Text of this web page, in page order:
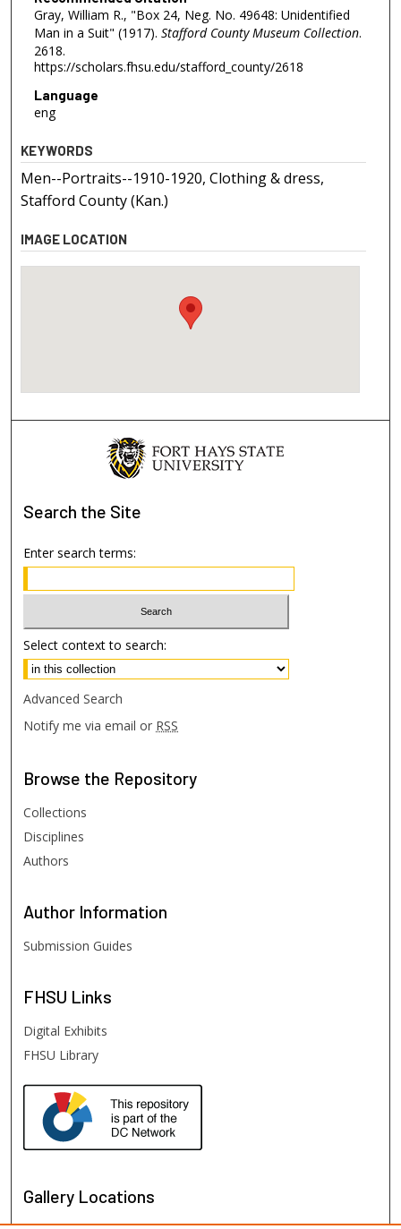
Gray, William R., "Box 24, Neg. No. 49648: Unidentified
Man in a Suit" (1917). Stafford County Museum Collection.
2618.
https://scholars.fhsu.edu/stafford_county/2618
Language
eng
KEYWORDS
Men--Portraits--1910-1920, Clothing & dress,
Stafford County (Kan.)
IMAGE LOCATION
Search the Site
Enter search terms:
Select context to search:
Advanced Search
Notify me via email or RSS
Browse the Repository
Collections
Disciplines
Authors
Author Information
Submission Guides
FHSU Links
Digital Exhibits
FHSU Library
Gallery Locations